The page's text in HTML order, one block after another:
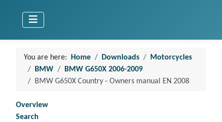
You are here: Home Downloads
Motorcycles
BMW
BMW G650X 2006-2009
BMW G650X Country - Owners manual EN 2008
Overview
Search